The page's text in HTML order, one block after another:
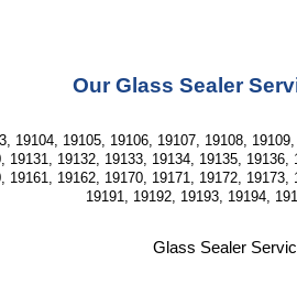
Our Glass Sealer
19104, 19105, 19106, 19107, 19108,
19132, 19133, 19134, 19135,
19162, 19170, 19171, 19172,
19191, 19192, 19193, 19194,
Glass Sealer